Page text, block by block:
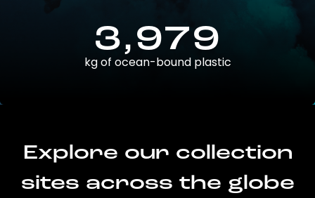
3,979
kg of ocean-bound plastic
Explore our collection
sites across the globe